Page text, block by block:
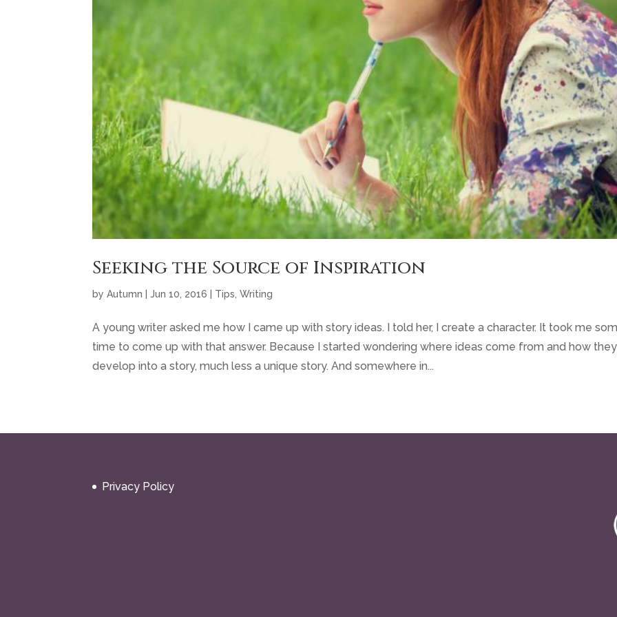
Seeking the Source of Inspiration
byAutumn |Jun 10, 2016 Tips ,Writing
A young writer asked me how I came up with story ideas. I told her, I create a character. It took me
time to come up with that answer. Because I started wondering where ideas come from and how they
develop into a story, much less a unique story. And somewhere in...
Privacy Policy